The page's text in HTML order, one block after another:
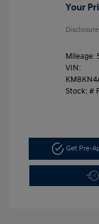
Your
Disclosure
Mileage:
VIN:
Stock: #
Get Pre-